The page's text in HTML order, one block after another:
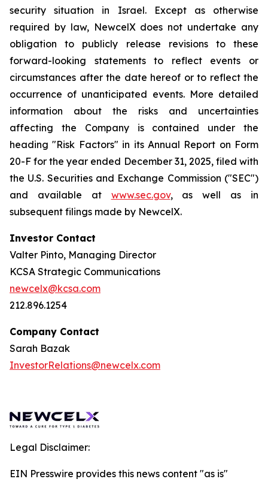
security situation in Israel. Except as otherwise
required by law, NewcelX does not undertake any
obligation to publicly release revisions to these
forward-looking statements to reflect events or
circumstances after the date hereof or to reflect the
occurrence of unanticipated events. More detailed
information about the risks and uncertainties
affecting the Company is contained under the
heading "Risk Factors" in its Annual Report on Form
20-F for the year ended December 31, 2025, filed with
the U.S. Securities and Exchange Commission ("SEC")
and available at www.sec.gov, as well as in
subsequent filings made by NewcelX.
Investor Contact
Valter Pinto, Managing Director
KCSA Strategic Communications
newcelx@kcsa.com
212.896.1254
Company Contact
Sarah Bazak
InvestorRelations@newcelx.com
Legal Disclaimer:
EIN Presswire provides this news content "as is"